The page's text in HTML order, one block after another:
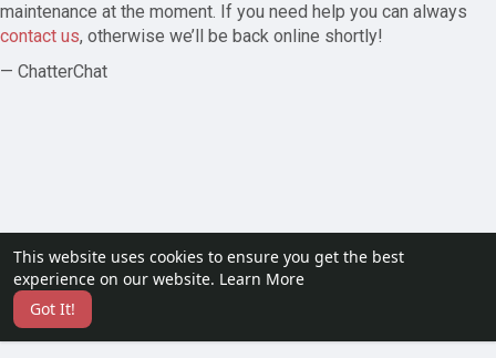
This website uses cookies to ensure you get the best
experience on our website. Learn More
Got It!
maintenance at the moment. If you need help you can always
contact us, otherwise we’ll be back online shortly!
— ChatterChat